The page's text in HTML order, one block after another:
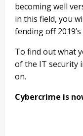
becoming well
in this field, you
fending off
To find out what
of the IT security
on.
Cybercrime is